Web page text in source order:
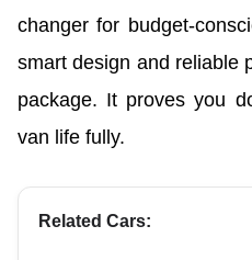
changer for budget-
smart design and reliable
package. It proves you
van life fully.
Related Cars: